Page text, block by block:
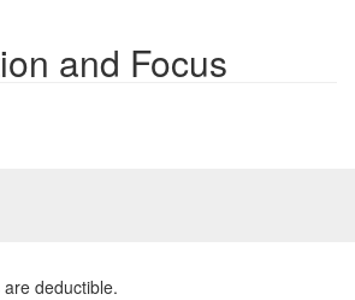
and Focus
deductible.